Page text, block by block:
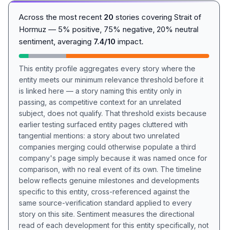
Across the most recent 20 stories covering Strait of
Hormuz — 5% positive, 75% negative, 20% neutral
sentiment, averaging 7.4/10 impact.
This entity profile aggregates every story where the
entity meets our minimum relevance threshold before it
is linked here — a story naming this entity only in
passing, as competitive context for an unrelated
subject, does not qualify. That threshold exists because
earlier testing surfaced entity pages cluttered with
tangential mentions: a story about two unrelated
companies merging could otherwise populate a third
company's page simply because it was named once for
comparison, with no real event of its own. The timeline
below reflects genuine milestones and developments
specific to this entity, cross-referenced against the
same source-verification standard applied to every
story on this site. Sentiment measures the directional
read of each development for this entity specifically, not